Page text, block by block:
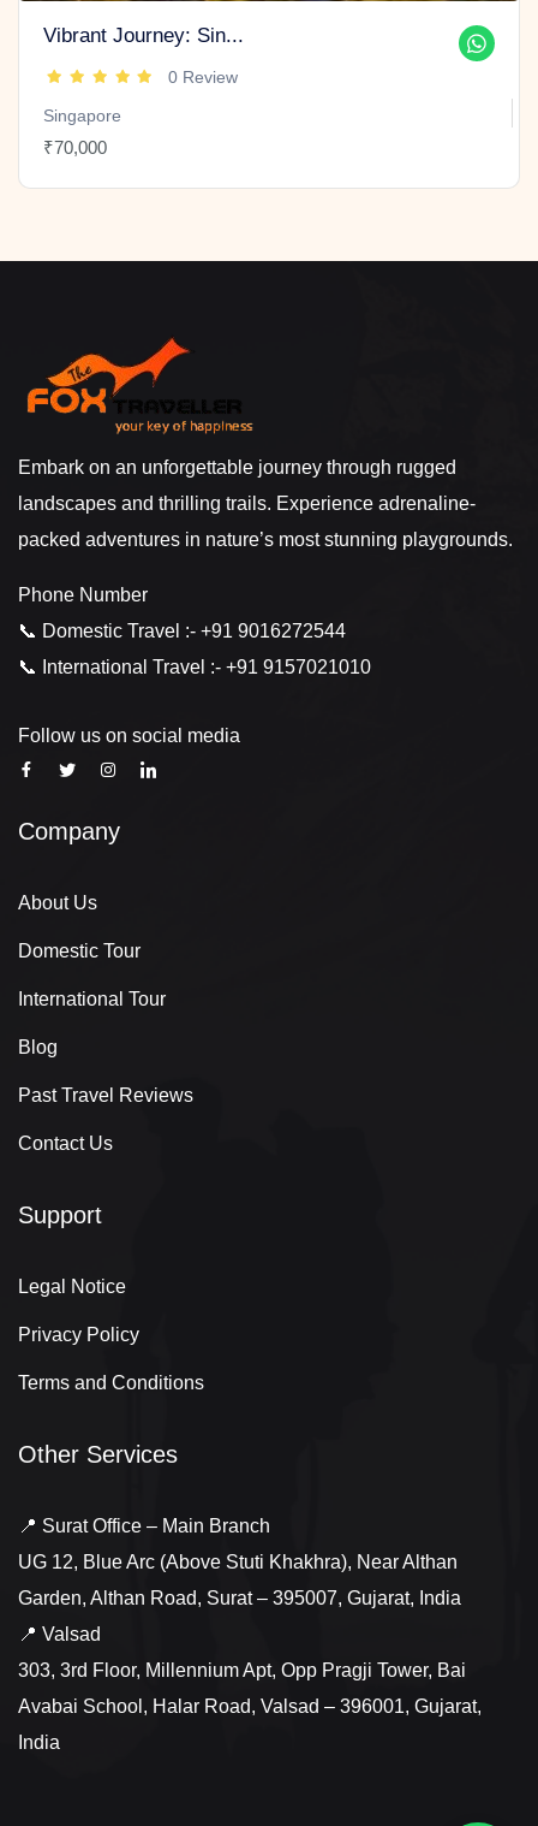
Vibrant Journey: Sin...
0 Review
Singapore
₹70,000
Embark on an unforgettable journey through rugged
landscapes and thrilling trails. Experience adrenaline-
packed adventures in nature’s most stunning playgrounds.
Phone Number
📞 Domestic Travel :- +91 9016272544
📞 International Travel :- +91 9157021010
Follow us on social media
Company
About Us
Domestic Tour
International Tour
Blog
Past Travel Reviews
Contact Us
Support
Legal Notice
Privacy Policy
Terms and Conditions
Other Services
📍 Surat Office – Main Branch
UG 12, Blue Arc (Above Stuti Khakhra), Near Althan
Garden, Althan Road, Surat – 395007, Gujarat, India
📍 Valsad
303, 3rd Floor, Millennium Apt, Opp Pragji Tower, Bai
Avabai School, Halar Road, Valsad – 396001, Gujarat,
India